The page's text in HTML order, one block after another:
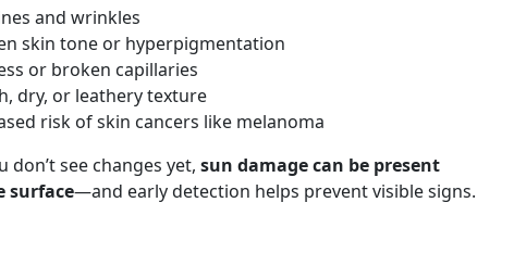
and wrinkles
skin tone or hyperpigmentation
or broken capillaries
dry, or leathery texture
risk of skin cancers like melanoma
don’t see changes yet, sun damage can be present
surface—and early detection helps prevent visible signs.